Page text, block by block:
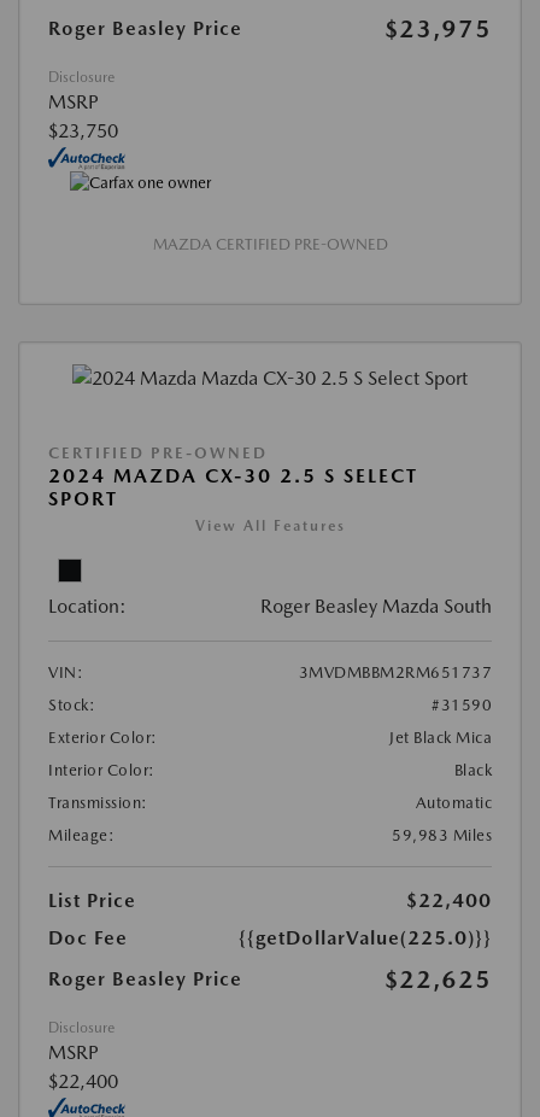
Roger Beasley Price
$23,975
Disclosure
MSRP
$23,750
MAZDA CERTIFIED PRE-OWNED
CERTIFIED PRE-OWNED
2024 MAZDA CX-30 2.5 S SELECT
SPORT
View All Features
Location: Roger Beasley Mazda South
VIN:
3MVDMBBM2RM651737
Stock:
#31590
Exterior Color:
Jet Black Mica
Interior Color:
Black
Transmission:
Automatic
Mileage:
59,983 Miles
List Price
$22,400
Doc Fee
{{getDollarValue(225.0)}}
Roger Beasley Price
$22,625
Disclosure
MSRP
$22,400